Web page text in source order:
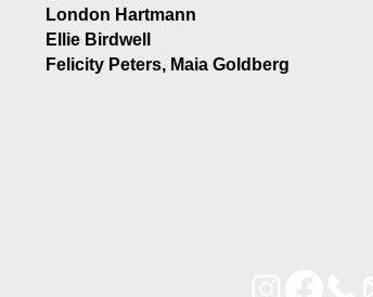
London Hartmann
Ellie Birdwell
Felicity Peters, Maia Goldberg